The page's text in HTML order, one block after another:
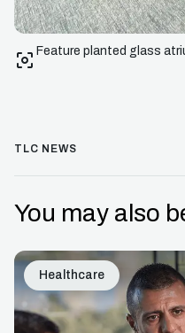
Feature planted glass
TLC NEWS
You may also
Healthcare